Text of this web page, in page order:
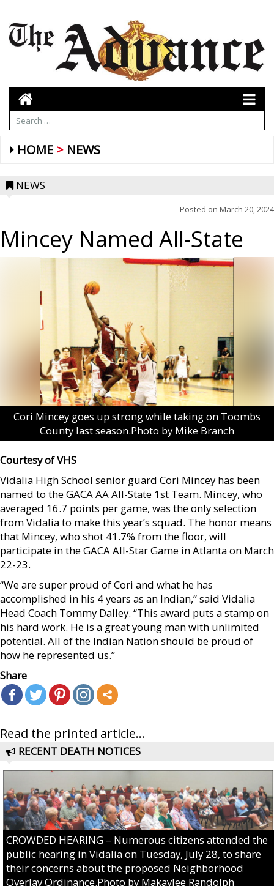
HOME NEWS
NEWS
Posted on March 20, 2024
Mincey Named All-State
Cori Mincey goes up strong while taking on Toombs
County last season.Photo by Mike Branch
Courtesy of VHS
Vidalia High School senior guard Cori Mincey has been
named to the GACA AA All-State 1st Team. Mincey, who
averaged 16.7 points per game, was the only selection
from Vidalia to make this year’s squad. The honor means
that Mincey, who shot 41.7% from the floor, will
participate in the GACA All-Star Game in Atlanta on March
22-23.
“We are super proud of Cori and what he has
accomplished in his 4 years as an Indian,” said Vidalia
Head Coach Tommy Dalley. “This award puts a stamp on
his hard work. He is a great young man with unlimited
potential. All of the Indian Nation should be proud of
how he represented us.”
Share
Read the printed article...
RECENT DEATH NOTICES
CROWDED HEARING – Numerous citizens attended the
public hearing in Vidalia on Tuesday, July 28, to share
their concerns about the proposed Neighborhood
Overlay Ordinance.Photo by Makaylee Randolph